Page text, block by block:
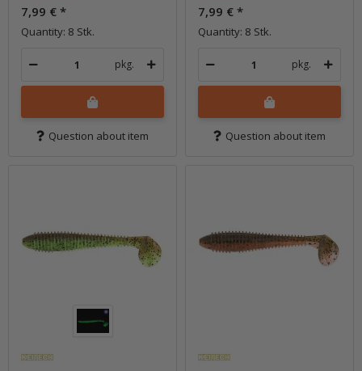
7,99 € *
Quantity: 8 Stk.
pkg.
Question about item
7,99 € *
Quantity: 8 Stk.
pkg.
Question about item